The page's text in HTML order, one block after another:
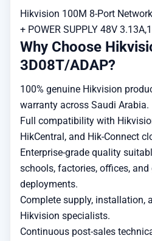
Hikvision 100M 8-Port
+ POWER SUPPLY 48V
Why Choose
3D08T/ADAP?
100% genuine Hikvision
warranty across Saudi Arabia.
Full compatibility with
HikCentral, and Hik-Connect
Enterprise-grade quality
schools, factories, offices,
deployments.
Complete supply, installation,
Hikvision specialists.
Continuous post-sales